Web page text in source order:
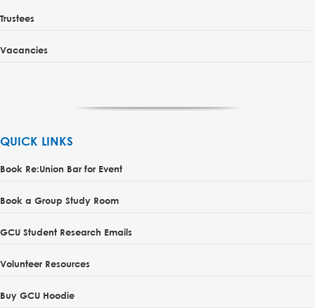
Trustees
Vacancies
QUICK LINKS
Book Re:Union Bar for Event
Book a Group Study Room
GCU Student Research Emails
Volunteer Resources
Buy GCU Hoodie